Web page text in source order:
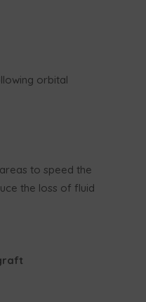
orbital
to speed the
the loss of fluid